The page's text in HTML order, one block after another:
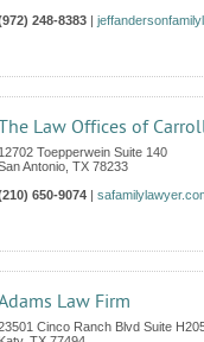
248-8383 |
Law Offices of
12702 Toepperwein Suite 140
Antonio TX 78233
650-9074 |
Law Firm
Cinco Ranch Blvd Suite